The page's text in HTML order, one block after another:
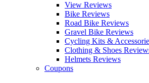
View Reviews
Bike Reviews
Road Bike Reviews
Gravel Bike Reviews
Cycling Kits &
Clothing & Shoes
Helmets Reviews
Coupons